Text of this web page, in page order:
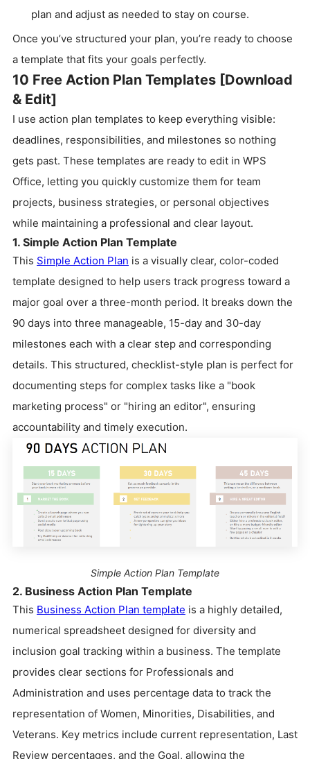
plan and adjust as needed to stay on course.
Once you’ve structured your plan, you’re ready to choose
a template that fits your goals perfectly.
10 Free Action Plan Templates [Download
& Edit]
I use action plan templates to keep everything visible:
deadlines, responsibilities, and milestones so nothing
gets past. These templates are ready to edit in WPS
Office, letting you quickly customize them for team
projects, business strategies, or personal objectives
while maintaining a professional and clear layout.
1. Simple Action Plan Template
This Simple Action Plan is a visually clear, color-coded
template designed to help users track progress toward a
major goal over a three-month period. It breaks down the
90 days into three manageable, 15-day and 30-day
milestones each with a clear step and corresponding
details. This structured, checklist-style plan is perfect for
documenting steps for complex tasks like a "book
marketing process" or "hiring an editor", ensuring
accountability and timely execution.
Simple Action Plan Template
2. Business Action Plan Template
This Business Action Plan template is a highly detailed,
numerical spreadsheet designed for diversity and
inclusion goal tracking within a business. The template
provides clear sections for Professionals and
Administration and uses percentage data to track the
representation of Women, Minorities, Disabilities, and
Veterans. Key metrics include current representation, Last
Review percentages, and the Goal, allowing the